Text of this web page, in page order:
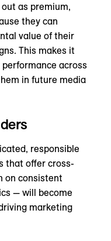
as premium,
they can
value of their
This makes it
across
in future media
responsible
that offer cross-
on consistent
— will become
marketing